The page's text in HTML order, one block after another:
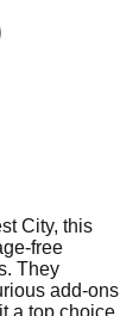
City, this
free
They
add-ons
a top choice